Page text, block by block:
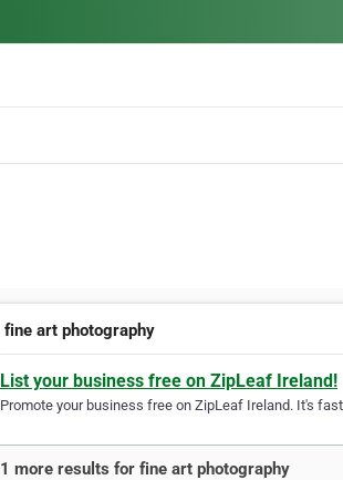
fine art photography
List your business free on ZipLeaf Ireland!
Promote your business free on ZipLeaf Ireland. It's
1 more results for fine art photography